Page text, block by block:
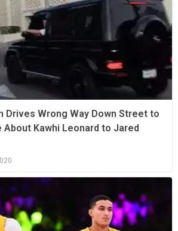
Drives Wrong Way Down Street to
About Kawhi Leonard to Jared